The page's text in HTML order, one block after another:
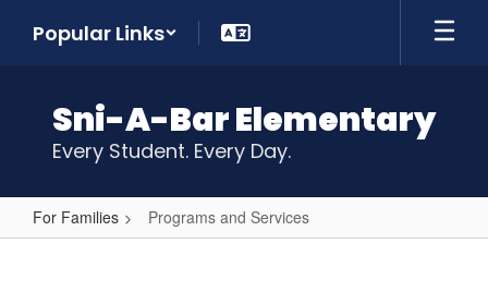
Popular Links
Sni-A-Bar Elementary
Every Student. Every Day.
For Families Programs and Services
Programs